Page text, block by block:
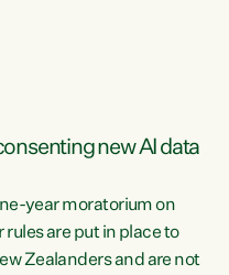
new AI data
year moratorium on
are put in place to
Zealanders and are not